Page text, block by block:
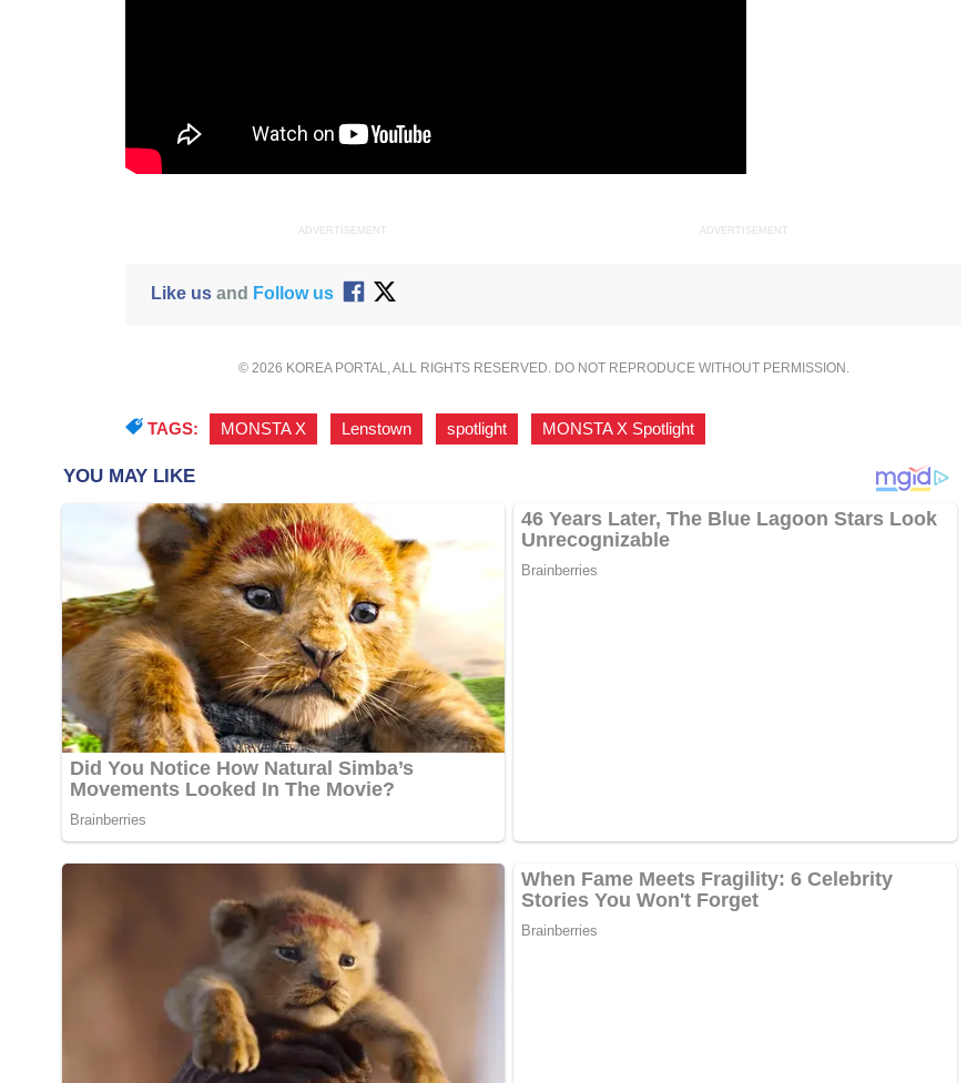
ADVERTISEMENT ADVERTISEMENT
Like usand Follow us
© 2026 KOREA PORTAL, ALL RIGHTS RESERVED. DO NOT REPRODUCE WITHOUT PERMISSION.
TAGS: MONSTA X Lenstown spotlight MONSTA X Spotlight